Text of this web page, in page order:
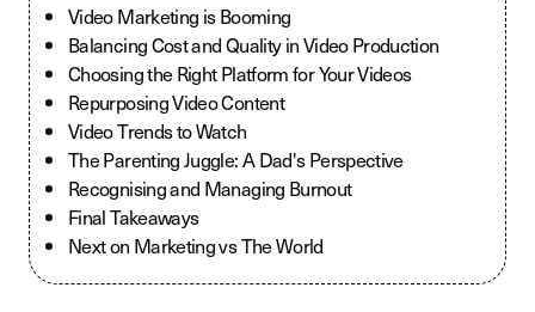
Video Marketing is Booming
Balancing Cost and Quality in Video Production
Choosing the Right Platform for Your Videos
Repurposing Video Content
Video Trends to Watch
The Parenting Juggle: A Dad's Perspective
Recognising and Managing Burnout
Final Takeaways
Next on Marketing vs The World